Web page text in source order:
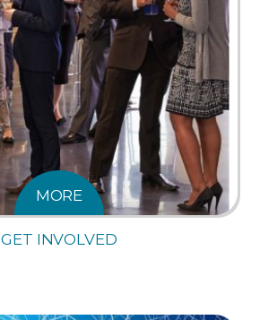
MORE
GET INVOLVED